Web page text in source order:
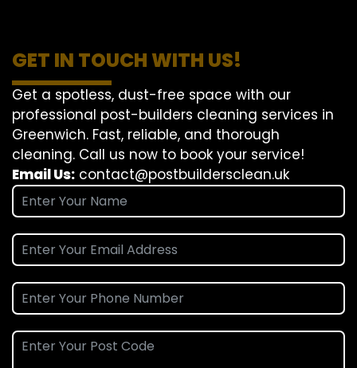
GET IN TOUCH WITH US!
Get a spotless, dust-free space with our
professional post-builders cleaning services in
Greenwich. Fast, reliable, and thorough
cleaning. Call us now to book your service!
Email Us: contact@postbuildersclean.uk